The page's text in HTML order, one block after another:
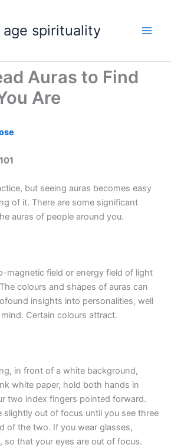
age spirituality
Auras to Find
Are
but seeing auras becomes easy
of it. There are some significant
auras of people around you.
magnetic field or energy field of light
colours and shapes of auras can
insights into personalities, well
Certain colours attract.
in front of a white background,
white paper, hold both hands in
two index fingers pointed forward.
slightly out of focus until you see three
of the two. If you wear glasses,
so that your eyes are out of focus.